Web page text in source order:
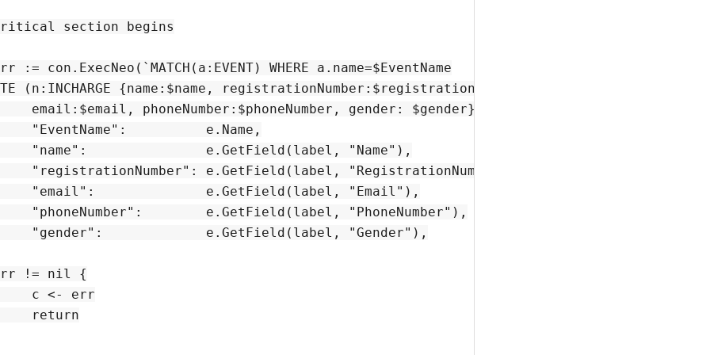
section begins